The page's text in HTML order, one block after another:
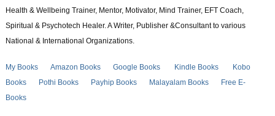
Health & Wellbeing Trainer, Mentor, Motivator, Mind Trainer, EFT Coach,
Spiritual & Psychotech Healer. A Writer, Publisher &Consultant to various
National & International Organizations.
My Books Amazon Books Google Books Kindle Books
Kobo
Books
Pothi Books Payhip Books Malayalam Books
Free E-
Books